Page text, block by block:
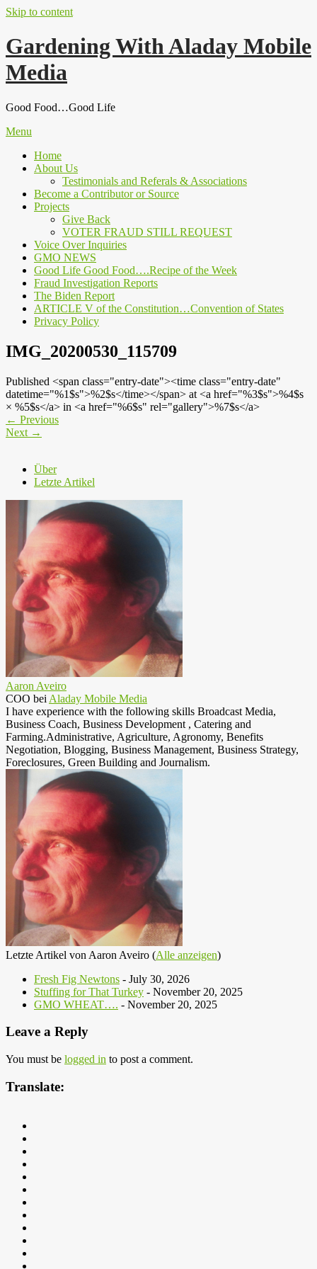
Skip to content
Gardening With Aladay Mobile
Media
Good Food…Good Life
Menu
Home
About Us
Testimonials and Referals & Associations
Become a Contributor or Source
Projects
Give Back
VOTER FRAUD STILL REQUEST
Voice Over Inquiries
GMO NEWS
Good Life Good Food….Recipe of the Week
Fraud Investigation Reports
The Biden Report
ARTICLE V of the Constitution…Convention of States
Privacy Policy
IMG_20200530_115709
Published <span class="entry-date"><time class="entry-date"
datetime="%1$s">%2$s</time></span> at <a href="%3$s">%4$s
× %5$s</a> in <a href="%6$s" rel="gallery">%7$s</a>
← Previous
Next →
Über
Letzte Artikel
Aaron Aveiro
COO bei Aladay Mobile Media
I have experience with the following skills Broadcast Media,
Business Coach, Business Development , Catering and
Farming.Administrative, Agriculture, Agronomy, Benefits
Negotiation, Blogging, Business Management, Business Strategy,
Foreclosures, Green Building and Journalism.
Letzte Artikel von Aaron Aveiro (Alle anzeigen)
Fresh Fig Newtons - July 30, 2026
Stuffing for That Turkey - November 20, 2025
GMO WHEAT…. - November 20, 2025
Leave a Reply
You must be logged in to post a comment.
Translate: